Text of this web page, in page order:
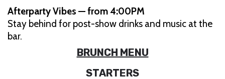
Afterparty Vibes — from 4:00PM
Stay behind for post-show drinks and music at the
bar.
BRUNCH MENU
STARTERS